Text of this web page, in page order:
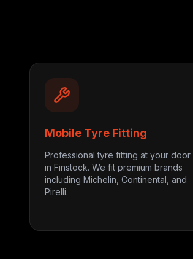
Mobile Tyre Fitting
Professional tyre fitting at your door
in Finstock. We fit premium brands
including Michelin, Continental, and
Pirelli.